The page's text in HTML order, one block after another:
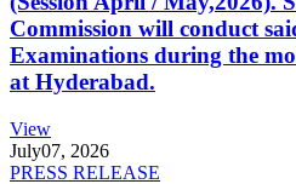
Commission will conduct
Examinations during the
at Hyderabad.
View
July07, 2026
PRESS RELEASE